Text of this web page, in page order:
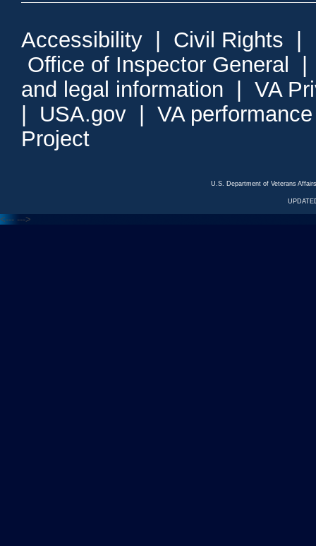
Accessibility Civil Rights
Office of Inspector General
and legal information
VA
USA.gov
VA
Project
U.S. Department of Veterans
<--- --->